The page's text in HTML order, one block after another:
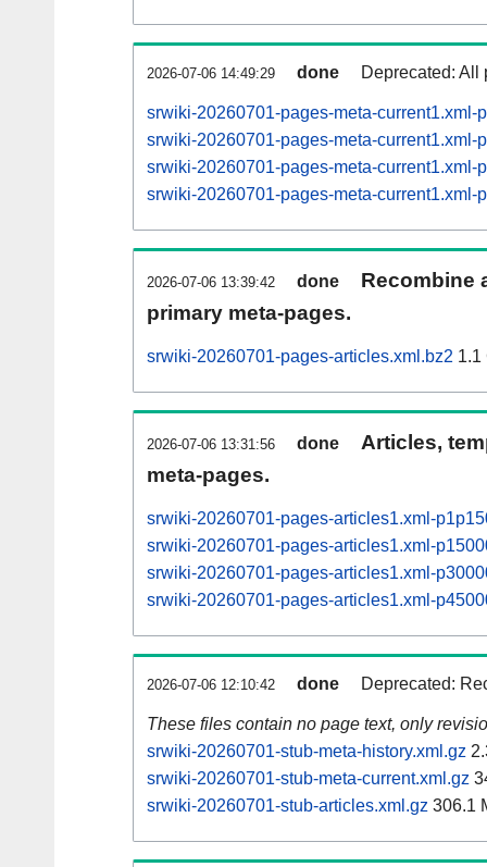
2026-07-06 14:49:29 done Deprecated: All
srwiki-20260701-pages-meta-current1.xml-
srwiki-20260701-pages-meta-current1.xml-
srwiki-20260701-pages-meta-current1.xml-
srwiki-20260701-pages-meta-current1.xml-
2026-07-06 13:39:42 done
Recombine
primary meta-pages.
srwiki-20260701-pages-articles.xml.bz2 1.1
2026-07-06 13:31:56 done
Articles,
meta-pages.
srwiki-20260701-pages-articles1.xml-
srwiki-20260701-pages-articles1.xml-
srwiki-20260701-pages-articles1.xml-
srwiki-20260701-pages-articles1.xml-
2026-07-06 12:10:42 done Deprecated:
These files contain no page text, only
srwiki-20260701-stub-meta-history.xml.gz
srwiki-20260701-stub-meta-current.xml.gz
srwiki-20260701-stub-articles.xml.gz 306.1